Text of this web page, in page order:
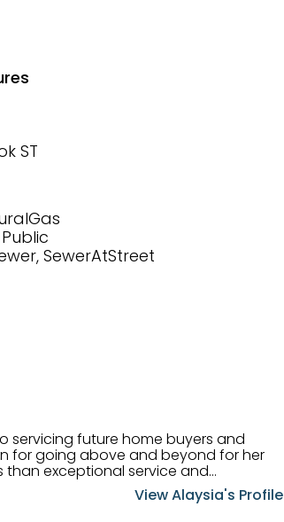
ST
SewerAtStreet
servicing future home buyers and
than exceptional service and
View Alaysia's Profile